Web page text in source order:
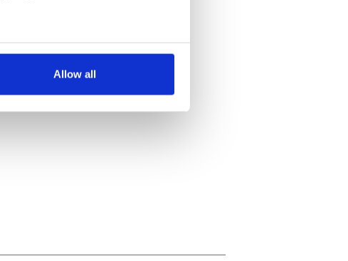
several meters
our traffic. We also share
who may combine it with
services.
Allow all